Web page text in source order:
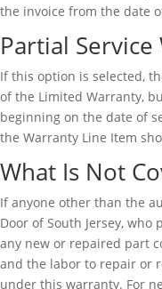
the invoice from the date
Partial
If this option is selected,
of the Limited Warranty,
beginning on the date of
the Warranty Line Item
What Is Not
If anyone other than the
Door of South Jersey,
any new or repaired part
and the labor to repair or
under this warranty. For